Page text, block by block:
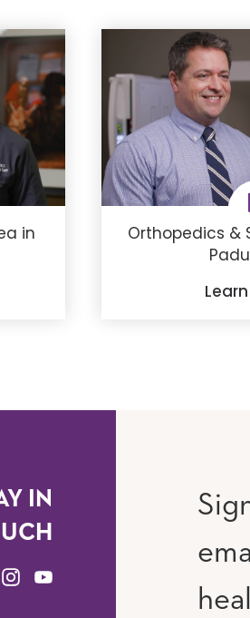
in
Orthopedics &
IN
INSTAGRAM
YOUTUBE